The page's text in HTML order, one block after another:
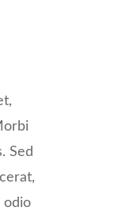
Sed
odio